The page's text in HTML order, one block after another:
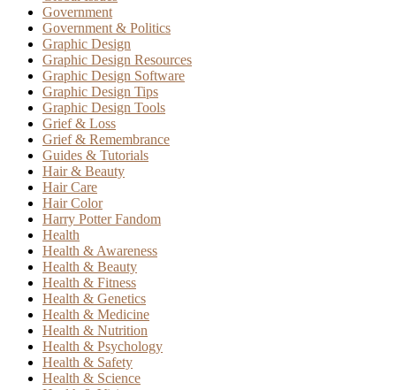
Government
Government & Politics
Graphic Design
Graphic Design Resources
Graphic Design Software
Graphic Design Tips
Graphic Design Tools
Grief & Loss
Grief & Remembrance
Guides & Tutorials
Hair & Beauty
Hair Care
Hair Color
Harry Potter Fandom
Health
Health & Awareness
Health & Beauty
Health & Fitness
Health & Genetics
Health & Medicine
Health & Nutrition
Health & Psychology
Health & Safety
Health & Science